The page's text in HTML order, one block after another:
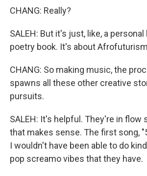
CHANG: Really?
SALEH: But it's just, like, a personal
poetry book. It's about
CHANG: So making music, the
spawns all these other creative
pursuits.
SALEH: It's helpful. They're in flow
that makes sense. The first song,
I wouldn't have been able to do
pop screamo vibes that they have.